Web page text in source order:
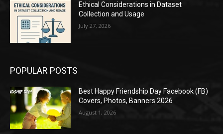
Ethical Considerations in Dataset
Collection and Usage
July 27, 2026
POPULAR POSTS
Best Happy Friendship Day Facebook (FB)
Covers, Photos, Banners 2026
August 1, 2026